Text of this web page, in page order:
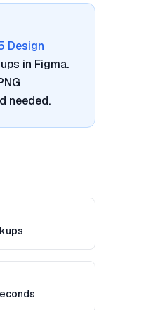
Design
in Figma.
needed.